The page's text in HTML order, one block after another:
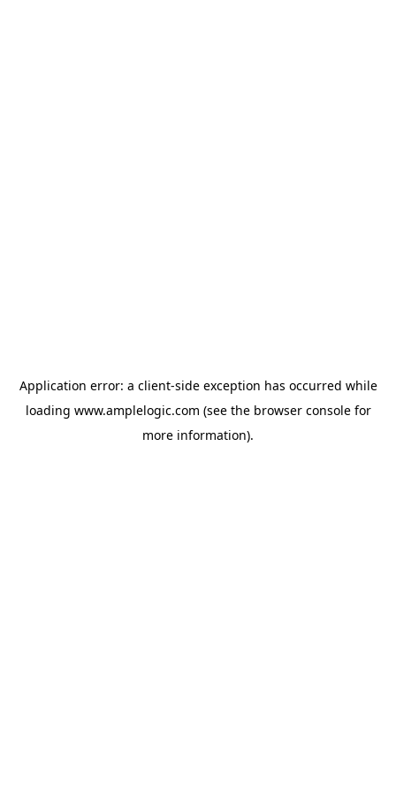
Application error: a client-side exception has occurred while
loading www.amplelogic.com (see the browser consolefor
more information).